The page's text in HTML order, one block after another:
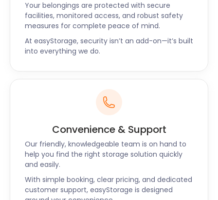
Your belongings are protected with secure
facilities, monitored access, and robust safety
measures for complete peace of mind.
At easyStorage, security isn’t an add-on—it’s built
into everything we do.
Convenience & Support
Our friendly, knowledgeable team is on hand to
help you find the right storage solution quickly
and easily.
With simple booking, clear pricing, and dedicated
customer support, easyStorage is designed